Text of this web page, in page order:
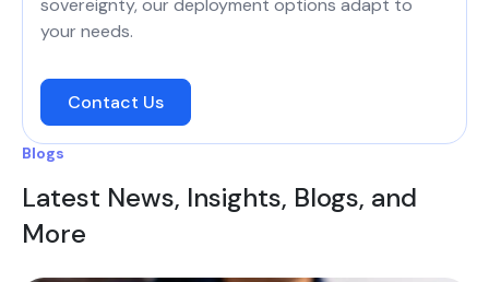
sovereignty, our deployment options adapt to
your needs.
Contact Us
Blogs
Latest News, Insights, Blogs, and
More